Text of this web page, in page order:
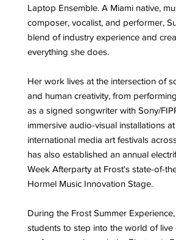
Laptop Ensemble. A Miami native,
composer, vocalist, and performer,
blend of industry experience and
everything she does.
Her work lives at the intersection of
and human creativity, from
as a signed songwriter with Sony/
immersive audio-visual installations
international media art festivals
has also established an annual
Week Afterparty at Frost's state-of-
Hormel Music Innovation Stage.
During the Frost Summer
students to step into the world of live